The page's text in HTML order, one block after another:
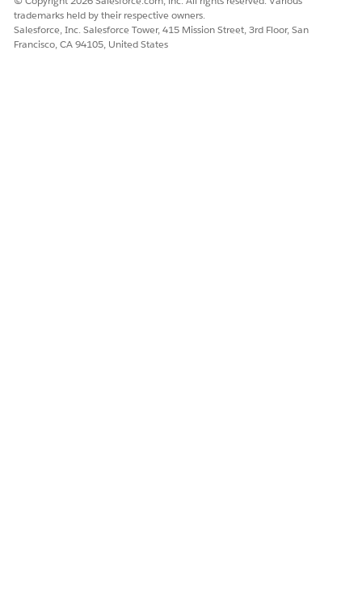
DID THIS ARTICLE SOLVE YOUR ISSUE?
Let us know so we can improve!
trademarks held by their respective owners.
Salesforce, Inc. Salesforce Tower, 415 Mission Street, 3rd Floor, San
Francisco, CA 94105, United States